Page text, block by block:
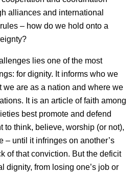
alliances and international
– how do we hold onto a
lies one of the most
for dignity. It informs who we
are as a nation and where we
It is an article of faith among
best promote and defend
to think, believe, worship (or not),
– until it infringes on another’s
of that conviction. But the deficit
dignity, from losing one’s job or